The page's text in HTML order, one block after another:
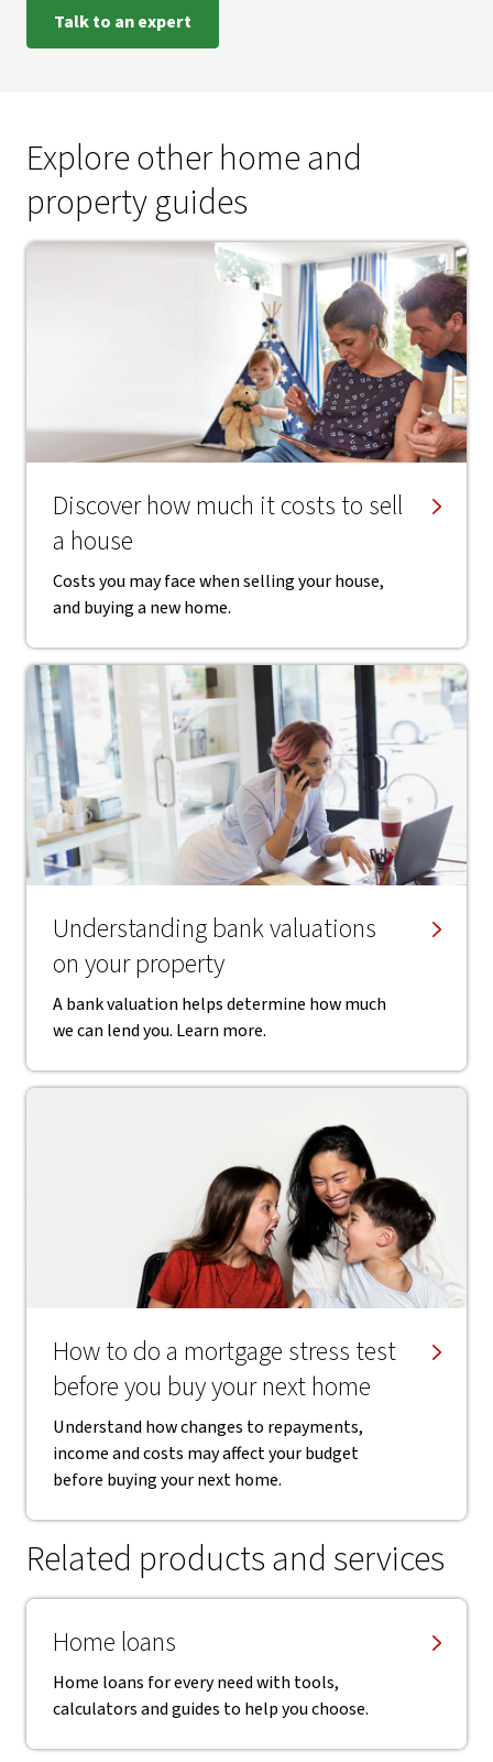
Talk to an expert
Explore other home and
property guides
Discover how much it costs to sell
a house
Costs you may face when selling your house,
and buying a new home.
Understanding bank valuations
on your property
A bank valuation helps determine how much
we can lend you. Learn more.
How to do a mortgage stress test
before you buy your next home
Understand how changes to repayments,
income and costs may affect your budget
before buying your next home.
Related products and services
Home loans
Home loans for every need with tools,
calculators and guides to help you choose.